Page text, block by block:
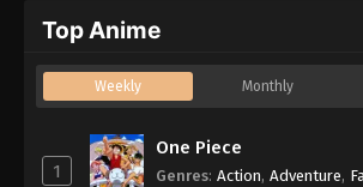
Top Anime
Weekly Monthly
1
One Piece
Genres: Action, Adventure,